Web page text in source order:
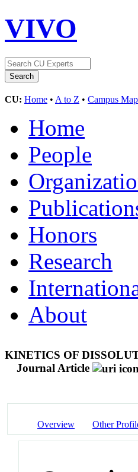
VIVO
CU: Home • A to Z • Campus Map
Home
People
Honors
Research
About
KINETICS OF
Journal Article
Overview Other